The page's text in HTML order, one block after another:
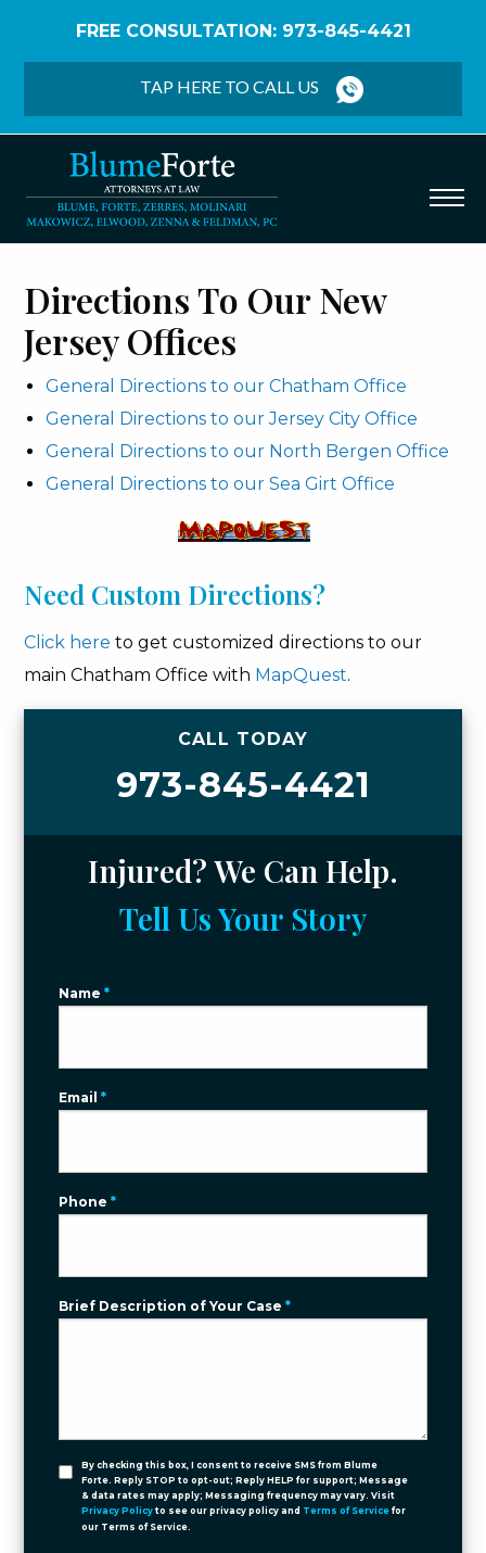
FREE CONSULTATION: 973-845-4421
TAP HERE TO CALL US
Directions To Our New
Jersey Offices
General Directions to our Chatham Office
General Directions to our Jersey City Office
General Directions to our North Bergen Office
General Directions to our Sea Girt Office
Need Custom Directions?
Click here to get customized directions to our
main Chatham Office with MapQuest.
CALL TODAY
973-845-4421
Injured? We Can Help.
Tell Us Your Story
Name*
Email*
Phone*
Brief Description of Your Case*
By checking this box, I consent to receive SMS from Blume
Forte. Reply STOP to opt-out; Reply HELP for support; Message
& data rates may apply; Messaging frequency may vary. Visit
Privacy Policy to see our privacy policy and Terms of Service for
our Terms of Service.